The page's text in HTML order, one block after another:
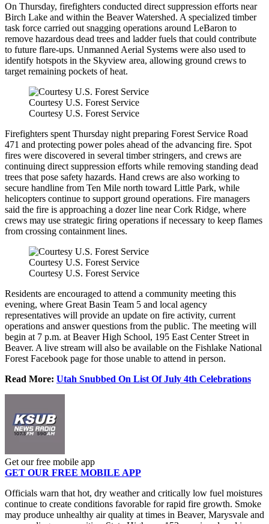
On Thursday, firefighters conducted direct suppression efforts near
Birch Lake and within the Beaver Watershed. A specialized timber
task force carried out snagging operations around LeBaron to
remove hazardous dead trees and ladder fuels that could contribute
to future flare-ups. Unmanned Aerial Systems were also used to
identify hotspots in the Skyview area, allowing ground crews to
target remaining pockets of heat.
Courtesy U.S. Forest Service
Courtesy U.S. Forest Service
Firefighters spent Thursday night preparing Forest Service Road
471 and protecting power poles ahead of the advancing fire. Spot
fires were discovered in several timber stringers, and crews are
continuing direct suppression efforts while removing standing dead
trees that pose safety hazards. Hand crews are also working to
secure handline from Ten Mile north toward Little Park, while
helicopters continue to support ground operations. Fire managers
said the fire is approaching a dozer line near Cork Ridge, where
crews may use strategic firing operations if necessary to keep flames
from crossing containment lines.
Courtesy U.S. Forest Service
Courtesy U.S. Forest Service
Residents are encouraged to attend a community meeting this
evening, where Great Basin Team 5 and local agency
representatives will provide an update on fire activity, current
operations and answer questions from the public. The meeting will
begin at 7 p.m. at Beaver High School, 195 East Center Street in
Beaver. A live stream will also be available on the Fishlake National
Forest Facebook page for those unable to attend in person.
Read More: Utah Snubbed On List Of July 4th Celebrations
Get our free mobile app
GET OUR FREE MOBILE APP
Officials warn that hot, dry weather and critically low fuel moistures
continue to create conditions favorable for rapid fire growth. Smoke
may produce unhealthy air quality at times in Beaver, Marysvale and